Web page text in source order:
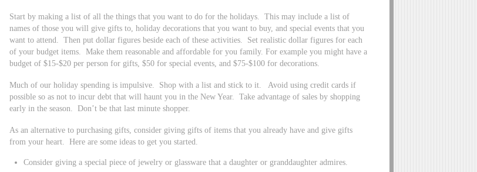
Start by making a list of all the things that you want to do for the holidays. This may include a list of
names of those you will give gifts to, holiday decorations that you want to buy, and special events that you
want to attend. Then put dollar figures beside each of these activities. Set realistic dollar figures for each
of your budget items. Make them reasonable and affordable for you family. For example you might have a
budget of $15-$20 per person for gifts, $50 for special events, and $75-$100 for decorations.
Much of our holiday spending is impulsive. Shop with a list and stick to it. Avoid using credit cards if
possible so as not to incur debt that will haunt you in the New Year. Take advantage of sales by shopping
early in the season. Don’t be that last minute shopper.
As an alternative to purchasing gifts, consider giving gifts of items that you already have and give gifts
from your heart. Here are some ideas to get you started.
Consider giving a special piece of jewelry or glassware that a daughter or granddaughter admires.